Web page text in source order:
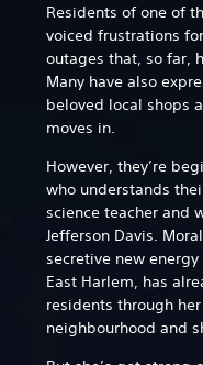
Residents of one of
voiced frustrations
outages that, so far,
Many have also
beloved local shops
moves in.
However, they’re
who understands
science teacher and
Jefferson Davis.
secretive new
East Harlem, has
residents through
neighbourhood and